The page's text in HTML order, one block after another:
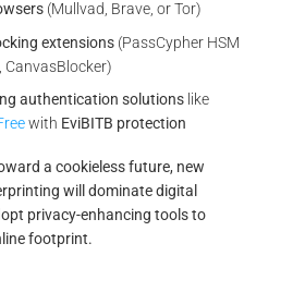
(Mullvad, Brave, or Tor)
extensions (PassCypher HSM
CanvasBlocker)
authentication solutions like
with EviBITB protection
a cookieless future, new
will dominate digital
privacy-enhancing tools to
footprint.